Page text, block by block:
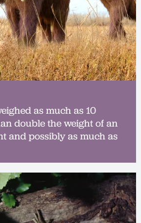
as much as 10
double the weight of an
and possibly as much as